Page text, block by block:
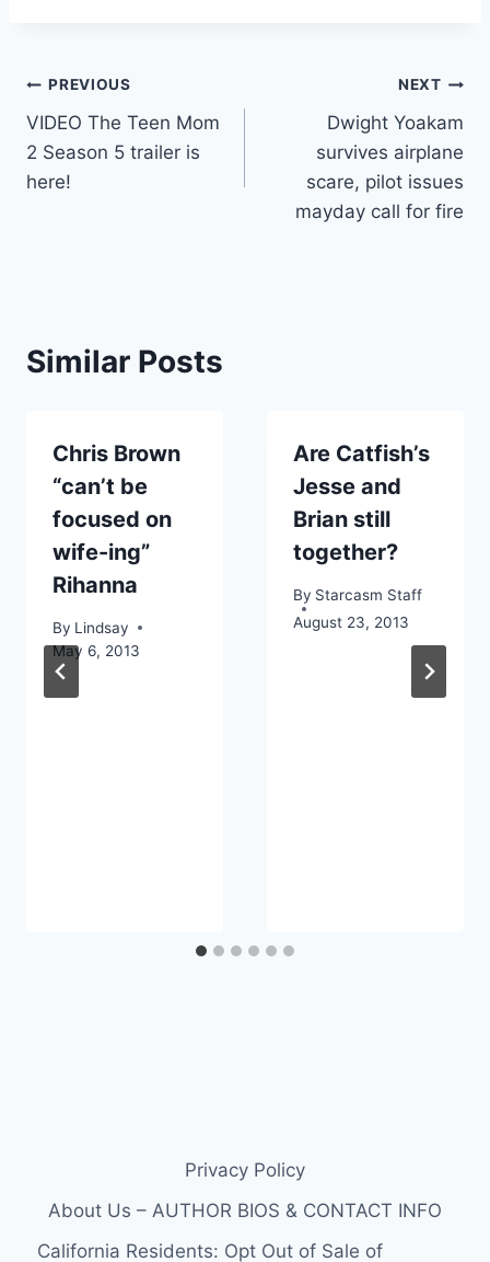
Post
navigation
PREVIOUS
VIDEO The Teen Mom
2 Season 5 trailer is
here!
NEXT
Dwight Yoakam
survives airplane
scare, pilot issues
mayday call for fire
Similar Posts
Chris Brown
“can’t be
focused on
wife-ing”
Rihanna
By Lindsay
May 6, 2013
Are Catfish’s
Jesse and
Brian still
together?
By Starcasm Staff
August 23, 2013
Privacy Policy
About Us – AUTHOR BIOS & CONTACT INFO
California Residents: Opt Out of Sale of